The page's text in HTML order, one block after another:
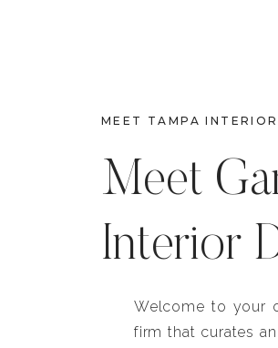
MEET TAMPA INTERIOR
Meet
Interior
Welcome to your
firm that curates